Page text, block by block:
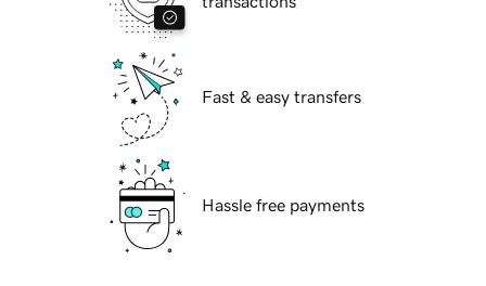
Fast & easy transfers
Hassle free payments